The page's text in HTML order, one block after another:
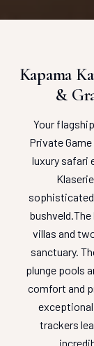
Kapama
&
Your
Private
luxury safari
bushveld.The
villas and
sanctuary.
plunge pools
comfort and
trackers